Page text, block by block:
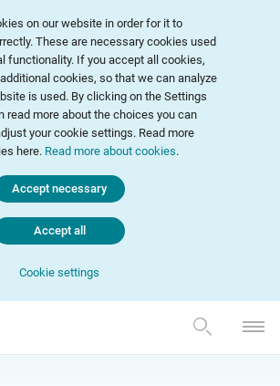
on our website in order for it to
These are necessary cookies used
functionality. If you accept all cookies,
cookies, so that we can analyze
is used. By clicking on the Settings
read more about the choices you can
your cookie settings. Read more
here. Read more about cookies.
Cookie settings
Accept necessary
Accept all